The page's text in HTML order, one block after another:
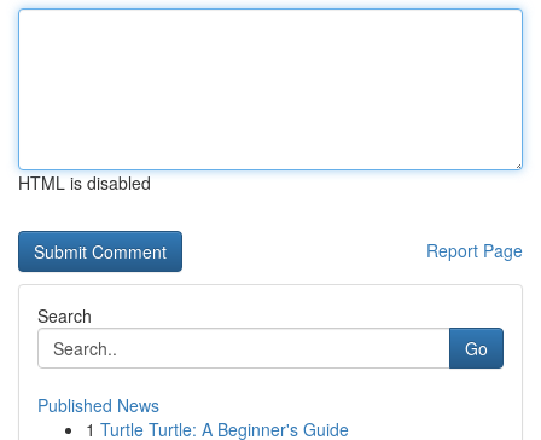
HTML is disabled
Report Page
Search
Go
Published News
1 Turtle Turtle: A Beginner's Guide